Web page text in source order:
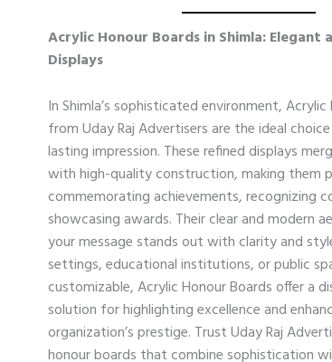
Acrylic Honour Boards in Shimla: Elegant
Displays
In Shimla’s sophisticated environment, Acrylic
from Uday Raj Advertisers are the ideal
lasting impression. These refined displays
with high-quality construction, making them
commemorating achievements, recognizing
showcasing awards. Their clear and modern
your message stands out with clarity and
settings, educational institutions, or public
customizable, Acrylic Honour Boards offer a
solution for highlighting excellence and
organization’s prestige. Trust Uday Raj
honour boards that combine sophistication